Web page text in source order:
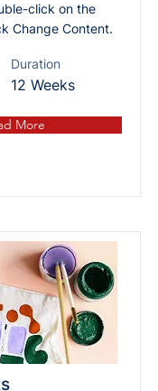
click on the
Change Content.
Duration
12 Weeks
More